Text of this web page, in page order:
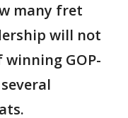
many fret
will not
GOP-